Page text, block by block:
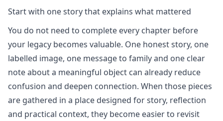
Start with one story that explains what mattered
You do not need to complete every chapter before
your legacy becomes valuable. One honest story, one
labelled image, one message to family and one clear
note about a meaningful object can already reduce
confusion and deepen connection. When those pieces
are gathered in a place designed for story, reflection
and practical context, they become easier to revisit